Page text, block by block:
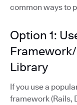
common ways to
Option 1:
Library
If you use a
framework (Rails,